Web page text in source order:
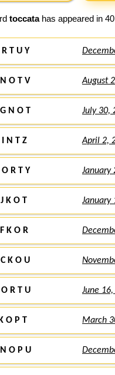
toccatahas appeared in
T U Y
O T V August
N O T July 30,
I N T Z April 2,
R T Y January
J K O T January
K O R
K O U
R T U June
O P T March
O P U